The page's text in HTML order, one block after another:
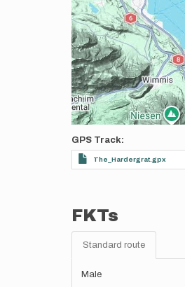
GPS Track
The_Hardergrat.gpx
FKTs
Standard route
Male